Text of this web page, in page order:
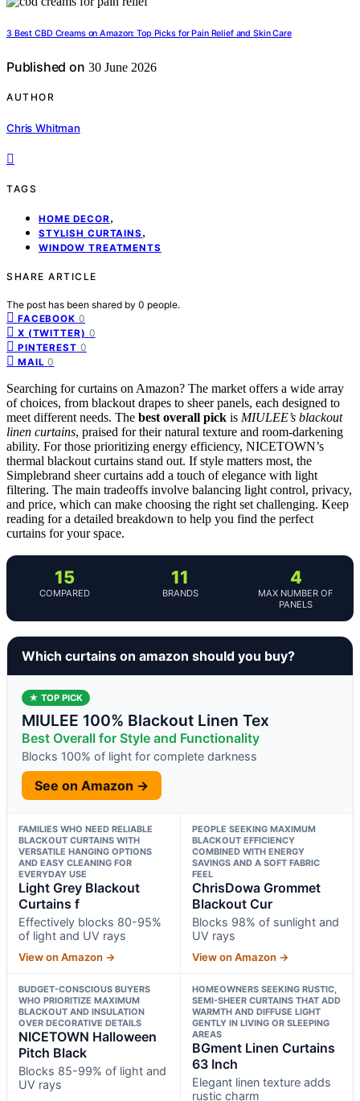
3 Best CBD Creams on Amazon: Top Picks for Pain Relief and Skin Care
Published on 30 June 2026
AUTHOR
Chris Whitman
TAGS
HOME DECOR,
STYLISH CURTAINS ,
WINDOW TREATMENTS
SHARE ARTICLE
The post has been shared by 0 people.
FACEBOOK 0
X (TWITTER) 0
PINTEREST 0
MAIL 0
Searching for curtains on Amazon? The market offers a wide array
of choices, from blackout drapes to sheer panels, each designed to
meet different needs. The best overall pick is MIULEE’s blackout
linen curtains, praised for their natural texture and room-darkening
ability. For those prioritizing energy efficiency, NICETOWN’s
thermal blackout curtains stand out. If style matters most, the
Simplebrand sheer curtains add a touch of elegance with light
filtering. The main tradeoffs involve balancing light control, privacy,
and price, which can make choosing the right set challenging. Keep
reading for a detailed breakdown to help you find the perfect
curtains for your space.
15
COMPARED
11
BRANDS
4
MAX NUMBER OF
PANELS
Which curtains on amazon should you buy?
★ TOP PICK
MIULEE 100% Blackout Linen Tex
Best Overall for Style and Functionality
Blocks 100% of light for complete darkness
See on Amazon →
FAMILIES WHO NEED RELIABLE
BLACKOUT CURTAINS WITH
VERSATILE HANGING OPTIONS
AND EASY CLEANING FOR
EVERYDAY USE
Light Grey Blackout
Curtains f
Effectively blocks 80-95%
of light and UV rays
View on Amazon →
PEOPLE SEEKING MAXIMUM
BLACKOUT EFFICIENCY
COMBINED WITH ENERGY
SAVINGS AND A SOFT FABRIC
FEEL
ChrisDowa Grommet
Blackout Cur
Blocks 98% of sunlight and
UV rays
View on Amazon →
BUDGET-CONSCIOUS BUYERS
WHO PRIORITIZE MAXIMUM
BLACKOUT AND INSULATION
OVER DECORATIVE DETAILS
NICETOWN Halloween
Pitch Black
Blocks 85-99% of light and
UV rays
HOMEOWNERS SEEKING RUSTIC,
SEMI-SHEER CURTAINS THAT ADD
WARMTH AND DIFFUSE LIGHT
GENTLY IN LIVING OR SLEEPING
AREAS
BGment Linen Curtains
63 Inch
Elegant linen texture adds
rustic charm